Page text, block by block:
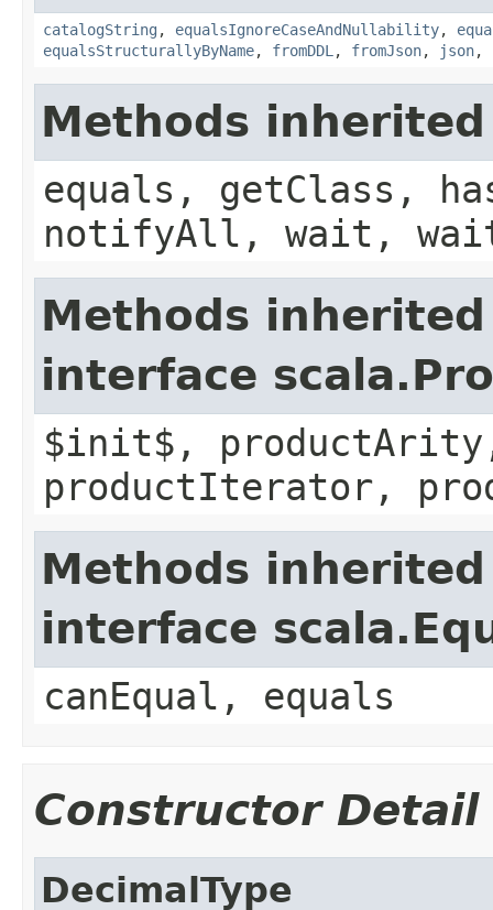
catalogString , equalsIgnoreCaseAndNullability,
equalsStructurallyByName, fromDDL , fromJson, json,
Methods
equals, getClass,
notifyAll, wait,
Methods
interface
$init$,
productIterator,
Methods
interface
canEqual, equals
Constructor Detail
DecimalType